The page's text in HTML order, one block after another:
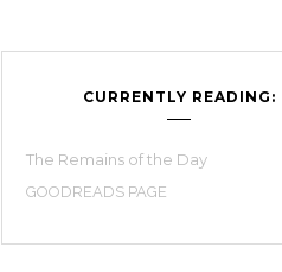
CURRENTLY READING:
The Remains of the Day
GOODREADS PAGE